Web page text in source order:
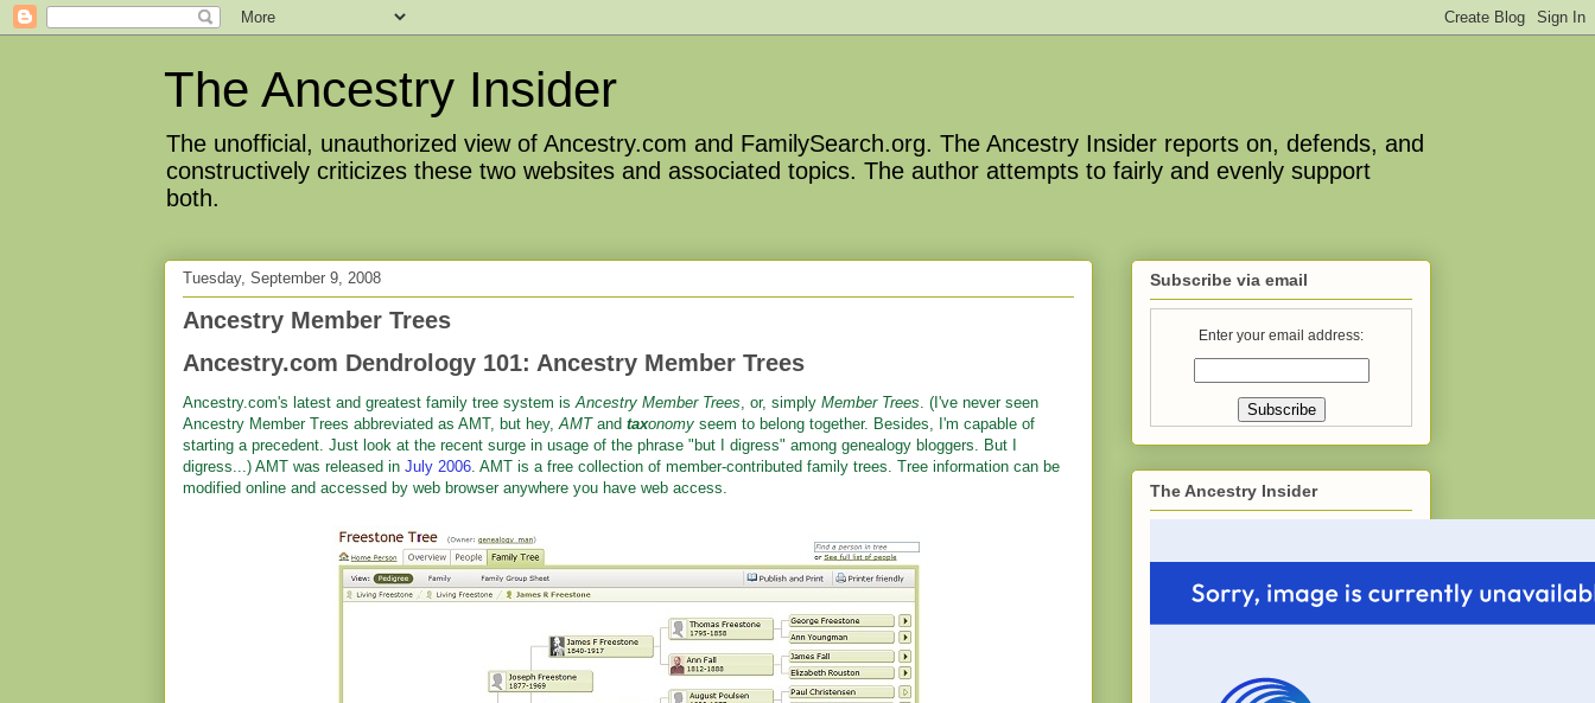
The Ancestry Insider
The unofficial, unauthorized view of Ancestry.com and FamilySearch.org. The Ancestry Insider reports on, defends, and
constructively criticizes these two websites and associated topics. The author attempts to fairly and evenly support
both.
Tuesday, September 9, 2008
Ancestry Member Trees
Ancestry.com Dendrology 101: Ancestry Member Trees
Ancestry.com's latest and greatest family tree system isAncestry Member Trees, or, simply Member Trees. (I've never seen
Ancestry Member Trees abbreviated as AMT, but hey,AMTand taxonomy seem to belong together. Besides, I'm capable of
starting a precedent. Just look at the recent surge in usage of the phrase "but I digress" among genealogy bloggers. But I
digress...) AMT was released in July 2006. AMT is a free collection of member-contributed family trees. Tree information can be
modified online and accessed by web browser anywhere you have web access.
Subscribe via email
Enter your email address:
The Ancestry Insider